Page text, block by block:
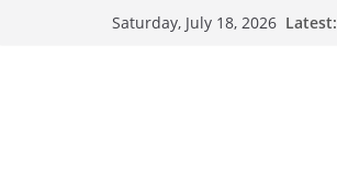
Saturday, July 18, 2026 Latest: